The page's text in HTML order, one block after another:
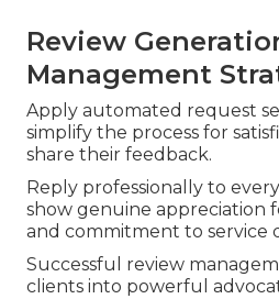
Review
Management
Apply automated request
simplify the process for
share their feedback.
Reply professionally to
show genuine appreciation
and commitment to service
Successful review
clients into powerful